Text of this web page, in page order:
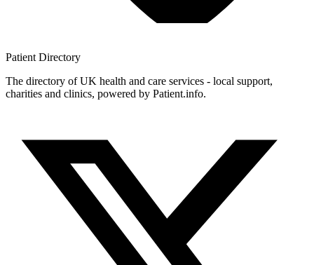
Patient Directory
The directory of UK health and care services - local support,
charities and clinics, powered by Patient.info.